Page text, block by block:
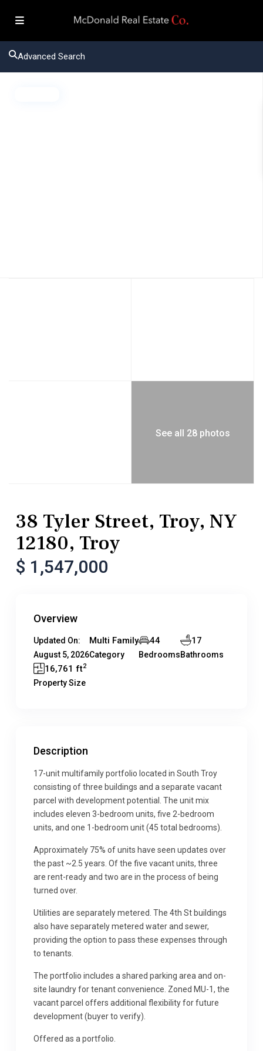
Advanced Search
See all 28 photos
38 Tyler Street, Troy, NY
12180, Troy
$ 1,547,000
Overview
Updated On:
August 5, 2026
Multi Family
Category
44
Bedrooms
17
Bathrooms
16,761 ft2
Property Size
Description
17-unit multifamily portfolio located in South Troy
consisting of three buildings and a separate vacant
parcel with development potential. The unit mix
includes eleven 3-bedroom units, five 2-bedroom
units, and one 1-bedroom unit (45 total bedrooms).
Approximately 75% of units have seen updates over
the past ~2.5 years. Of the five vacant units, three
are rent-ready and two are in the process of being
turned over.
Utilities are separately metered. The 4th St buildings
also have separately metered water and sewer,
providing the option to pass these expenses through
to tenants.
The portfolio includes a shared parking area and on-
site laundry for tenant convenience. Zoned MU-1, the
vacant parcel offers additional flexibility for future
development (buyer to verify).
Offered as a portfolio.